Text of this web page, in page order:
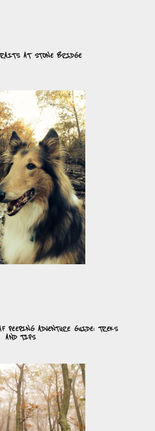
AT STONE BRIDGE
PEEPING ADVENTURE GUIDE: TREKS
AND TIPS